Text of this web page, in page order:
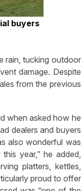
buyers
rain, tucking outdoor
damage. Despite
from the previous
when asked how he
dealers and buyers
also wonderful was
year,” he added,
platters, kettles,
proud to offer